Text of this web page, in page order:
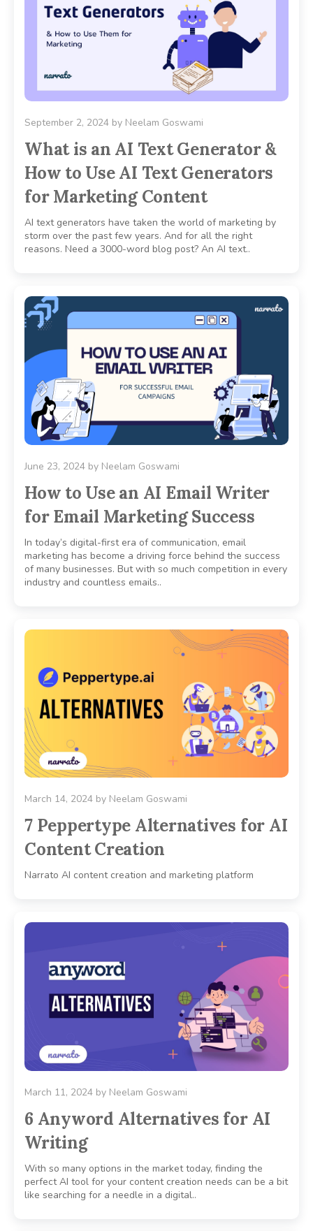
September 2, 2024 by Neelam Goswami
What is an AI Text Generator &
How to Use AI Text Generators
for Marketing Content
AI text generators have taken the world of marketing by
storm over the past few years. And for all the right
reasons. Need a 3000-word blog post? An AI text..
June 23, 2024 by Neelam Goswami
How to Use an AI Email Writer
for Email Marketing Success
In today’s digital-first era of communication, email
marketing has become a driving force behind the success
of many businesses. But with so much competition in every
industry and countless emails..
March 14, 2024 by Neelam Goswami
7 Peppertype Alternatives for AI
Content Creation
Narrato AI content creation and marketing platform
March 11, 2024 by Neelam Goswami
6 Anyword Alternatives for AI
Writing
With so many options in the market today, finding the
perfect AI tool for your content creation needs can be a bit
like searching for a needle in a digital..